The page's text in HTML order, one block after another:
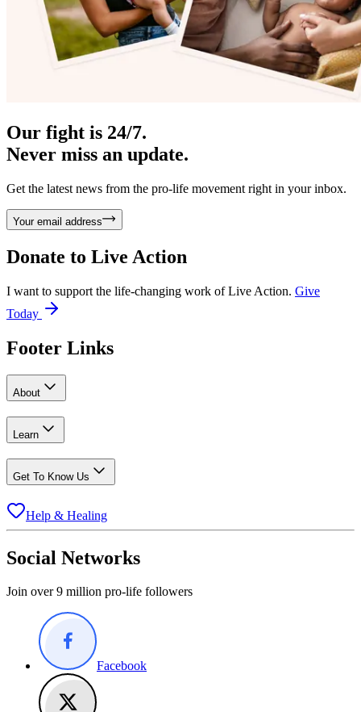
Our fight is 24/7.
Never miss an update.
Get the latest news from the pro-life movement right in your inbox.
Your email address
Donate to Live Action
I want to support the life-changing work of Live Action. Give
Today
Footer Links
About
Learn
Get To Know Us
Help & Healing
Social Networks
Join over 9 million pro-life followers
Facebook